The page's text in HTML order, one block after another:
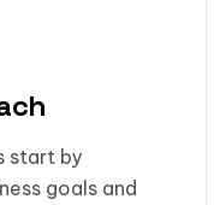
start by
goals and